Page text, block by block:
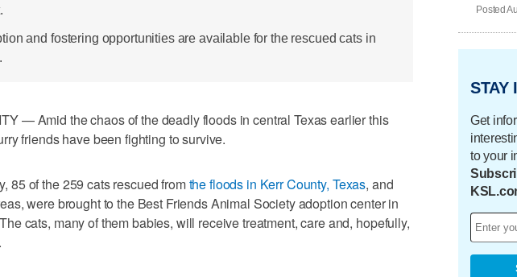
and fostering opportunities are available for the rescued cats in
— Amid the chaos of the deadly floods in central Texas earlier this
friends have been fighting to survive.
85 of the 259 cats rescued fromthe floods in Kerr County, Texas, and
were brought to the Best Friends Animal Society adoption center in
cats, many of them babies, will receive treatment, care and, hopefully,
Posted
STAY
Get
to your